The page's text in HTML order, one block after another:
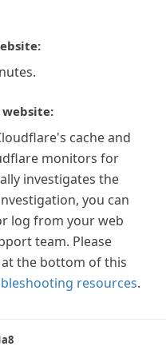
cache and
monitors for
investigates the
you can
log from your web
team. Please
at the bottom of this
resources.